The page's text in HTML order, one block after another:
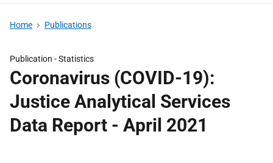
Home Publications
Publication -Statistics
Coronavirus (COVID-19):
Justice Analytical Services
Data Report - April 2021